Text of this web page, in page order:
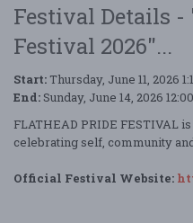
Festival Details -
Festival 2026"...
Start: Thursday, June 11, 2026
End: Sunday, June 14, 2026
FLATHEAD PRIDE FESTIVAL
celebrating self, community
Official Festival Website: